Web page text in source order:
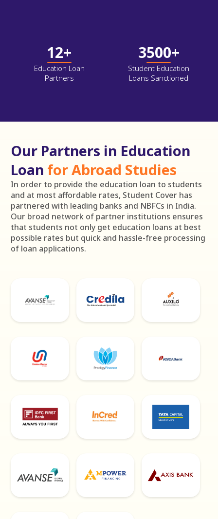
12+
Education Loan
Partners
3500+
Student Education
Loans Sanctioned
Our Partners in Education
Loan for Abroad Studies
In order to provide the education loan to students
and at most affordable rates, Student Cover has
partnered with leading banks and NBFCs in India.
Our broad network of partner institutions ensures
that students not only get education loans at best
possible rates but quick and hassle-free processing
of loan applications.